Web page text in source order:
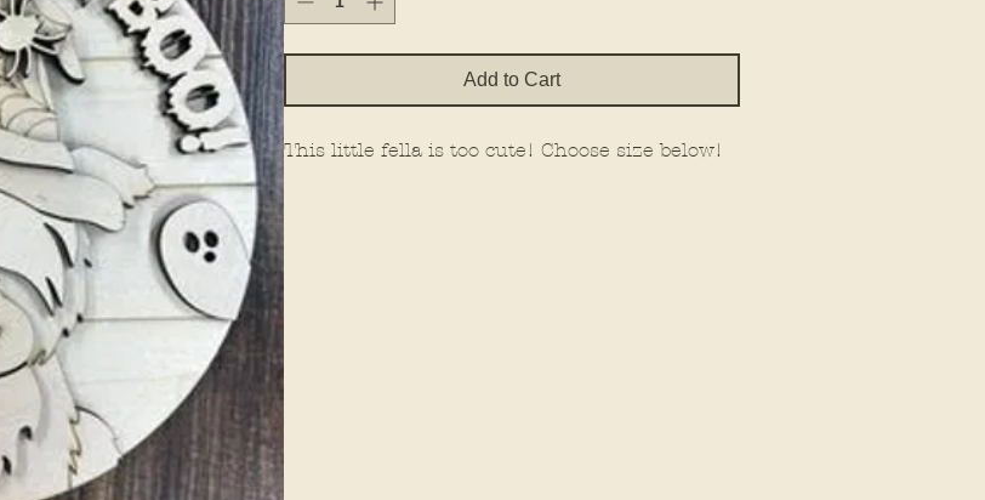
Add to Cart
This little fella is too cute! Choose size below!